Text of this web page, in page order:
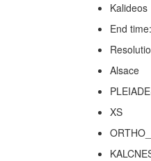
Kalideos
End
Alsace
XS